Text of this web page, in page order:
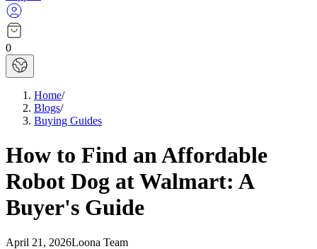
0
Home/
Blogs/
Buying Guides
How to Find an Affordable
Robot Dog at Walmart: A
Buyer's Guide
April 21, 2026Loona Team